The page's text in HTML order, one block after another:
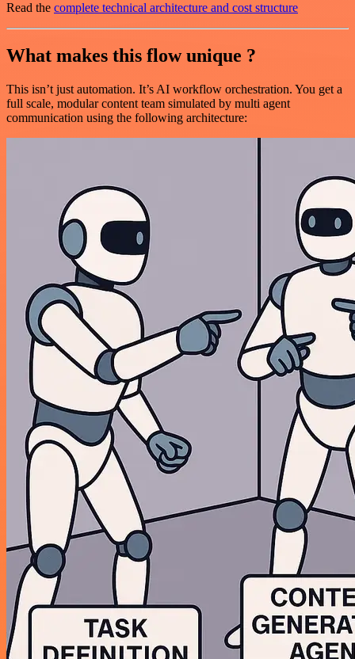
Read the complete technical architecture and cost structure
What makes this flow unique ?
This isn’t just automation. It’s AI workflow orchestration. You get a
full scale, modular content team simulated by multi agent
communication using the following architecture: